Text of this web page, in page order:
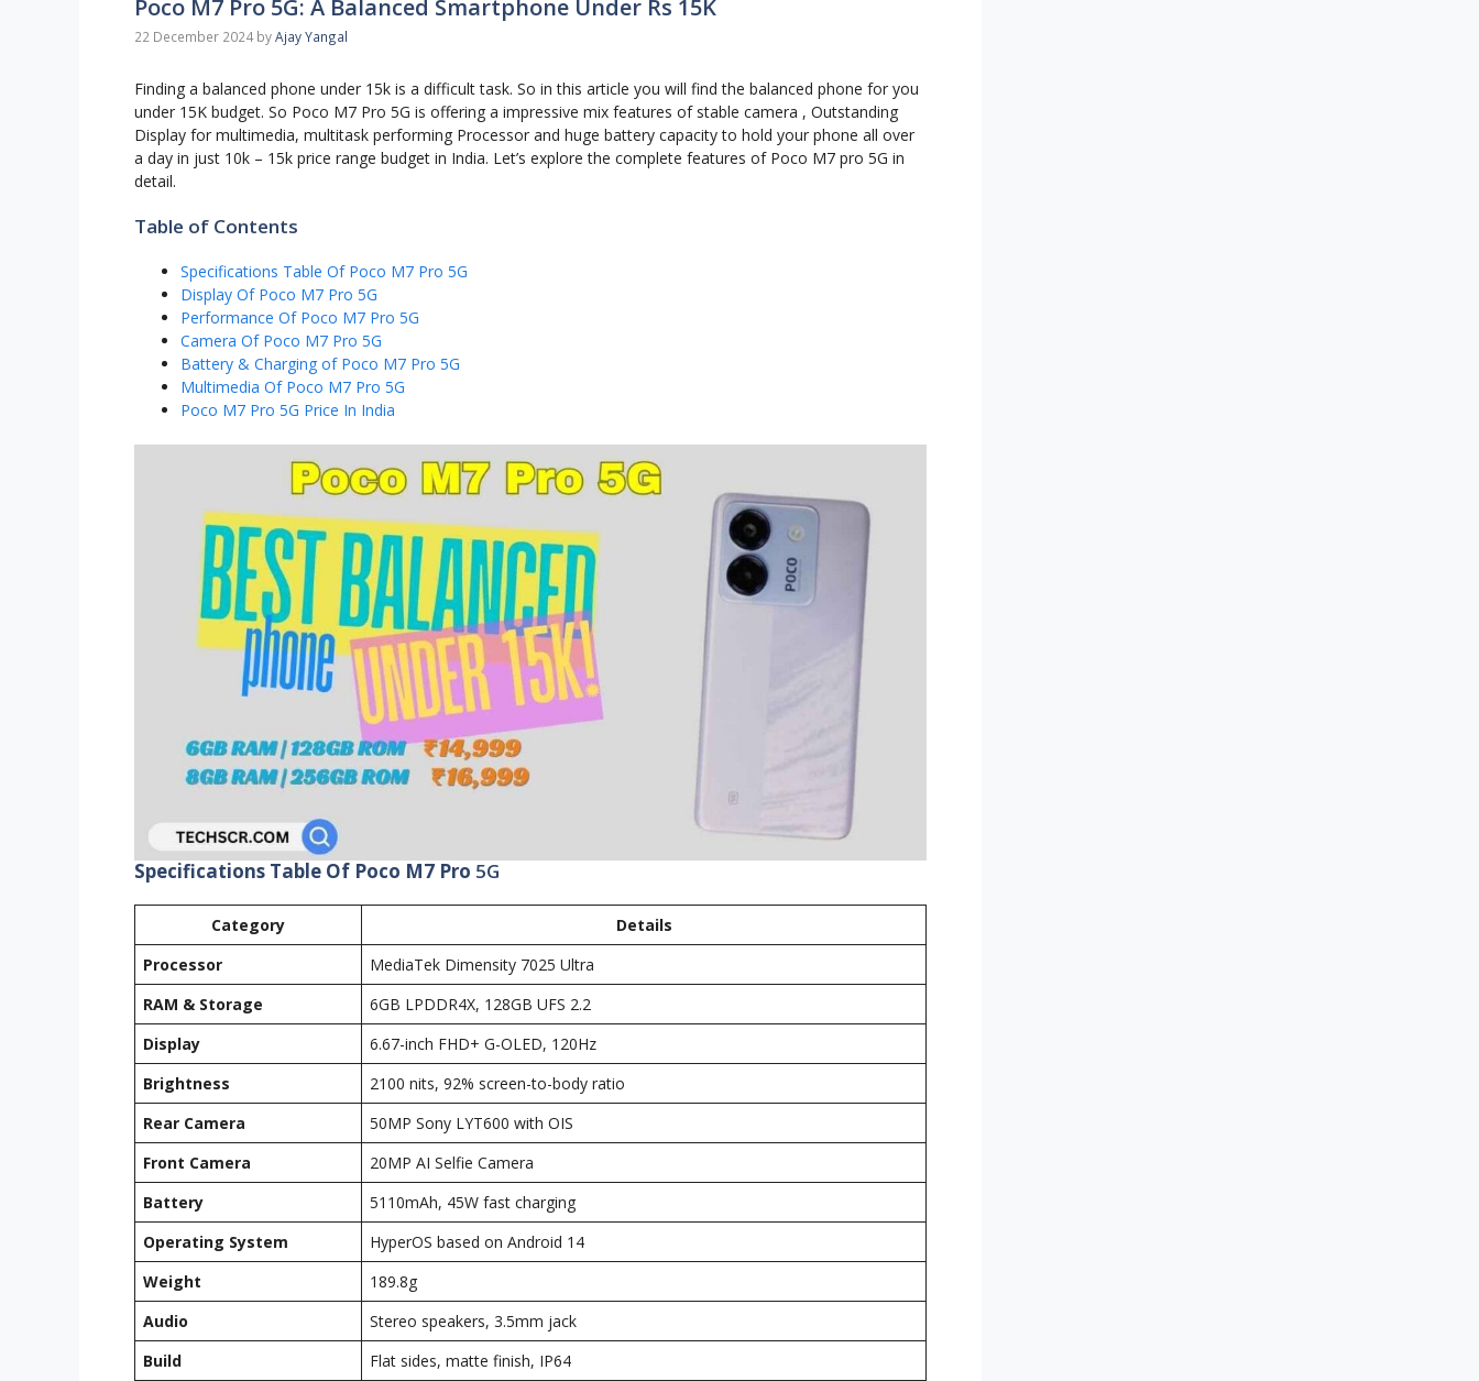
Poco M7 Pro 5G: A Balanced Smartphone Under Rs 15K
22 December 2024 byAjay Yangal
Finding a balanced phone under 15k is a difficult task. So in this article you will find the balanced phone for you
under 15K budget. So Poco M7 Pro 5G is offering a impressive mix features of stable camera , Outstanding
Display for multimedia, multitask performing Processor and huge battery capacity to hold your phone all over
a day in just 10k – 15k price range budget in India. Let’s explore the complete features of Poco M7 pro 5G in
detail.
Table of Contents
Specifications Table Of Poco M7 Pro 5G
Display Of Poco M7 Pro 5G
Performance Of Poco M7 Pro 5G
Camera Of Poco M7 Pro 5G
Battery & Charging of Poco M7 Pro 5G
Multimedia Of Poco M7 Pro 5G
Poco M7 Pro 5G Price In India
Specifications Table Of Poco M7 Pro 5G
Category
Details
Processor
MediaTek Dimensity 7025 Ultra
RAM & Storage
6GB LPDDR4X, 128GB UFS 2.2
Display
6.67-inch FHD+ G-OLED, 120Hz
Brightness
2100 nits, 92% screen-to-body ratio
Rear Camera
50MP Sony LYT600 with OIS
Front Camera
20MP AI Selfie Camera
Battery
5110mAh, 45W fast charging
Operating System
HyperOS based on Android 14
Weight
189.8g
Audio
Stereo speakers, 3.5mm jack
Build
Flat sides, matte finish, IP64